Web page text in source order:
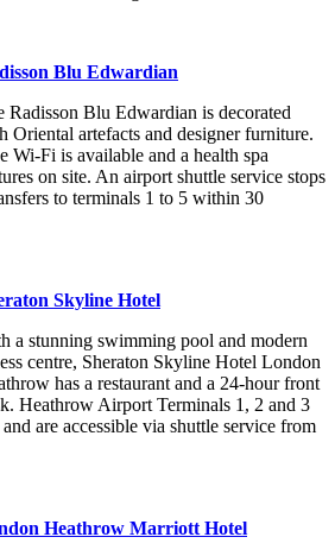
Blu Edwardian
Radisson Blu Edwardian is decorated
Oriental artefacts and designer furniture.
Wi-Fi is available and a health spa
on site. An airport shuttle service stops
to terminals 1 to 5 within 30
Skyline Hotel
a stunning swimming pool and modern
centre, Sheraton Skyline Hotel London
has a restaurant and a 24-hour front
Heathrow Airport Terminals 1, 2 and 3
are accessible via shuttle service from
Heathrow Marriott Hotel